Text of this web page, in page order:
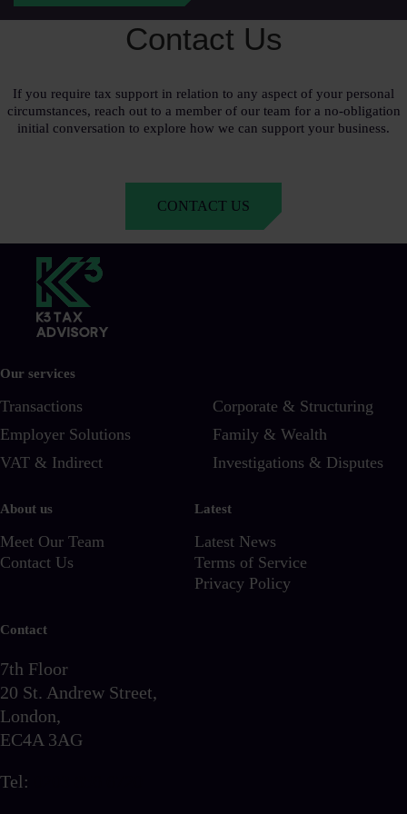
Contact Us
If you require tax support in relation to any aspect of your personal
circumstances, reach out to a member of our team for a no-obligation
initial conversation to explore how we can support your business.
CONTACT US
Contact
7th Floor
20 St. Andrew Street,
London,
EC4A 3AG
Tel:
Our services
Transactions
Corporate & Structuring
Employer Solutions
Family & Wealth
VAT & Indirect
Investigations & Disputes
About us
Meet Our Team
Contact Us
Latest
Latest News
Terms of Service
Privacy Policy